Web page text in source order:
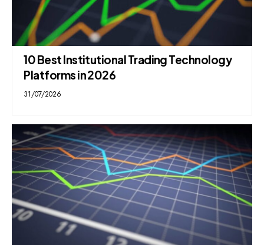
10 Best Institutional Trading Technology
Platforms in 2026
31/07/2026